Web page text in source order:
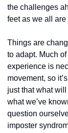
the challenges
feet as we all
Things are
to adapt. Much
experience is
movement, so
just that what
what we’ve
question
imposter